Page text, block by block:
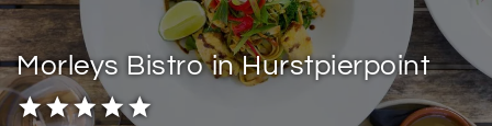
Morleys Bistro in Hurstpierpoint